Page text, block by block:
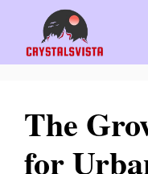
content
The
for